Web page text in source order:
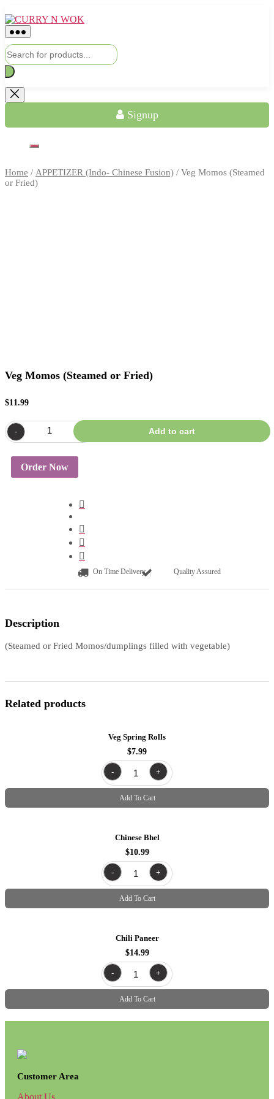
to
the
content
Products
search
Signup
Home / APPETIZER (Indo- Chinese Fusion) / Veg Momos (Steamed
or Fried)
Veg Momos (Steamed or Fried)
$11.99
-
Momos
or
Fried)
quantity
Add to cart
Order Now
On Time Delivery Quality Assured
Description
(Steamed or Fried Momos/dumplings filled with vegetable)
Related products
Veg Spring Rolls
$7.99
-
Spring
Rolls
quantity
+
Add To Cart
Chinese Bhel
$10.99
-
chinese
bhel
quantity
+
Add To Cart
Chili Paneer
$14.99
-
paneer
quantity
+
Add To Cart
Customer Area